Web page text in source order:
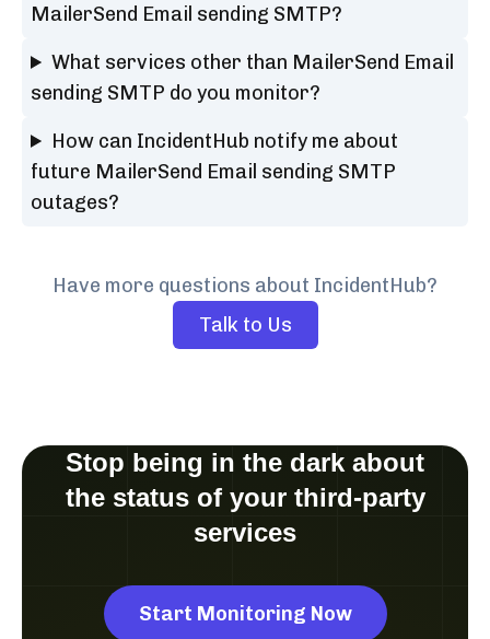
MailerSend Email sending SMTP?
What services other than MailerSend Email
sending SMTP do you monitor?
How can IncidentHub notify me about
future MailerSend Email sending SMTP
outages?
Have more questions about IncidentHub?
Talk to Us
Stop being in the dark about
the status of your third-party
services
Start Monitoring Now